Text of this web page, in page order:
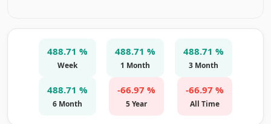
488.71 %
Week
488.71 %
1 Month
488.71 %
3 Month
488.71 %
6 Month
-66.97 %
5 Year
-66.97 %
All Time